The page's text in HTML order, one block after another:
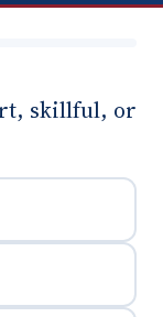
skillful, or